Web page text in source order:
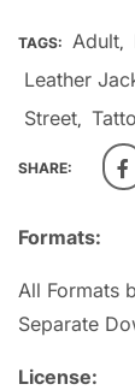
Formats:
All Formats
Separate
License:
TAGS: Adult,
Leather
Street,
SHARE: